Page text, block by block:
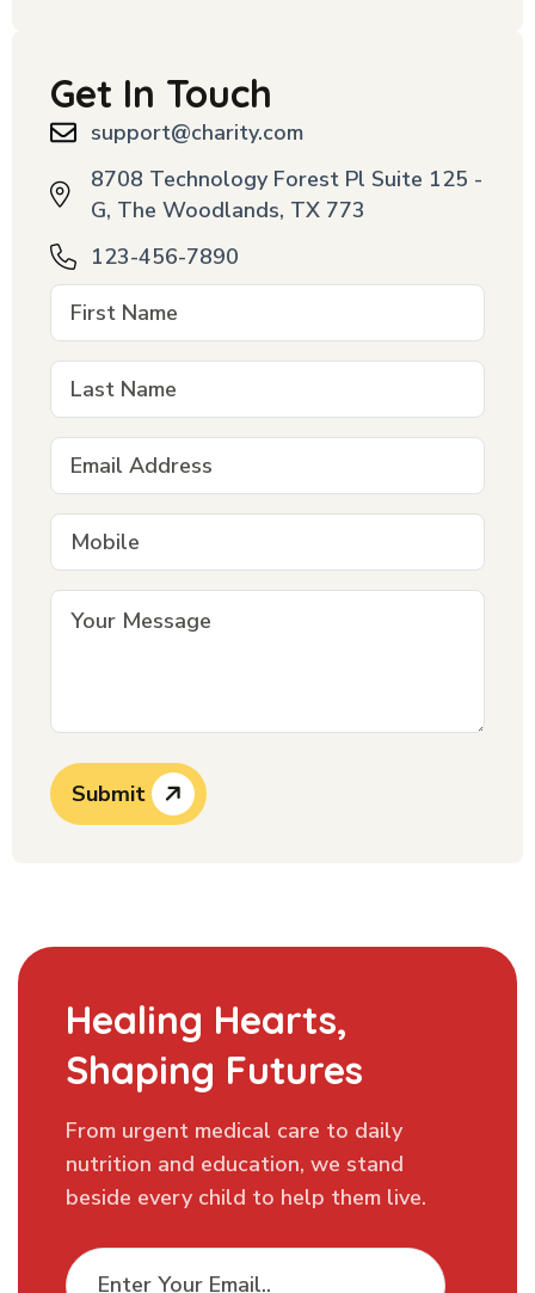
Get In Touch
support@charity.com
8708 Technology Forest Pl Suite 125 -
G, The Woodlands, TX 773
123-456-7890
Submit
Healing Hearts,
Shaping Futures
From urgent medical care to daily
nutrition and education, we stand
beside every child to help them live.